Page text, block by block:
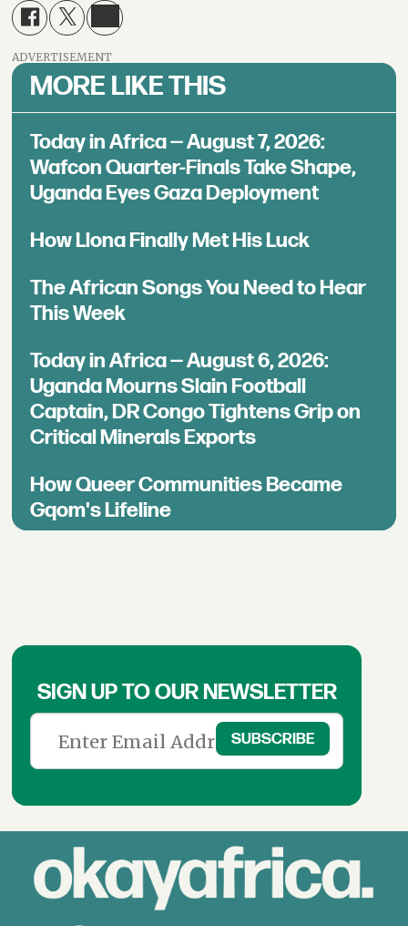
ADVERTISEMENT
MORE LIKE THIS
Today in Africa — August 7, 2026:
Wafcon Quarter-Finals Take Shape,
Uganda Eyes Gaza Deployment
How Llona Finally Met His Luck
The African Songs You Need to Hear
This Week
Today in Africa — August 6, 2026:
Uganda Mourns Slain Football
Captain, DR Congo Tightens Grip on
Critical Minerals Exports
How Queer Communities Became
Gqom's Lifeline
SIGN UP TO OUR NEWSLETTER